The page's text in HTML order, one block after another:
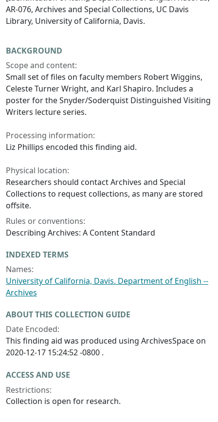
AR-076, Archives and Special Collections, UC Davis
Library, University of California, Davis.
BACKGROUND
Scope and content:
Small set of files on faculty members Robert Wiggins,
Celeste Turner Wright, and Karl Shapiro. Includes a
poster for the Snyder/Soderquist Distinguished Visiting
Writers lecture series.
Processing information:
Liz Phillips encoded this finding aid.
Physical location:
Researchers should contact Archives and Special
Collections to request collections, as many are stored
offsite.
Rules or conventions:
Describing Archives: A Content Standard
INDEXED TERMS
Names:
University of California, Davis. Department of English --
Archives
ABOUT THIS COLLECTION GUIDE
Date Encoded:
This finding aid was produced using ArchivesSpace on
2020-12-17 15:24:52 -0800 .
ACCESS AND USE
Restrictions:
Collection is open for research.